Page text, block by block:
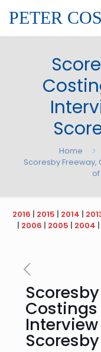
PETER
Home
Scoresby Freeway,
2016 | 2015 | 2014 |
| 2006 | 2005 | 2004 |